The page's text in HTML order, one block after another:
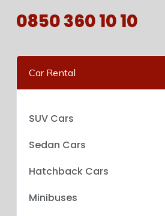
0850 360 10 10
Car Rental
SUV Cars
Sedan Cars
Hatchback Cars
Minibuses